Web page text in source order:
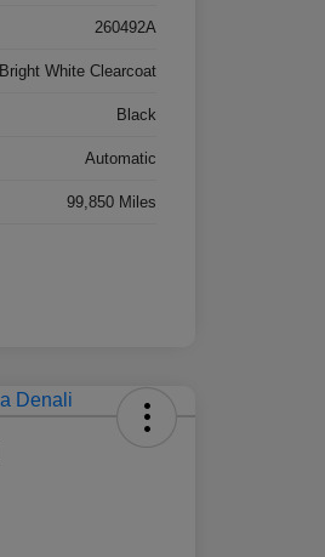
260492A
Bright White Clearcoat
Black
Automatic
99,850 Miles